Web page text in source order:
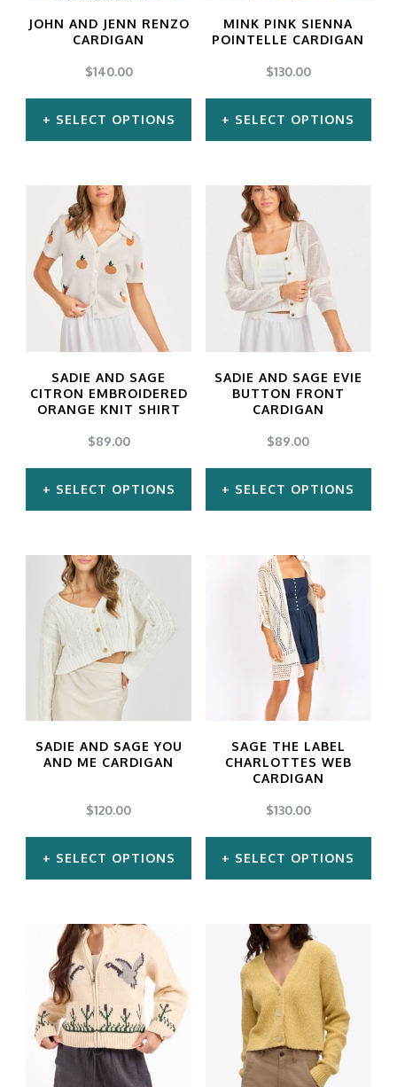
be
chosen
on
the
page
be
chosen
on
the
page
JOHN AND JENN RENZO
CARDIGAN
$140.00
SELECT OPTIONS
product
has
multiple
variants.
The
options
be
chosen
on
product
MINK PINK SIENNA
POINTELLE CARDIGAN
$130.00
SELECT OPTIONS
product
has
multiple
variants.
The
options
be
chosen
on
product
SADIE AND SAGE
CITRON EMBROIDERED
ORANGE KNIT SHIRT
$89.00
SELECT OPTIONS
product
has
multiple
variants.
The
options
be
on
product
SADIE AND SAGE EVIE
BUTTON FRONT
CARDIGAN
$89.00
SELECT OPTIONS
product
has
multiple
variants.
The
options
be
chosen
on
product
SADIE AND SAGE YOU
AND ME CARDIGAN
$120.00
SELECT OPTIONS
product
has
multiple
variants.
The
options
SAGE THE LABEL
CHARLOTTES WEB
CARDIGAN
$130.00
SELECT OPTIONS
product
has
multiple
variants.
The
options